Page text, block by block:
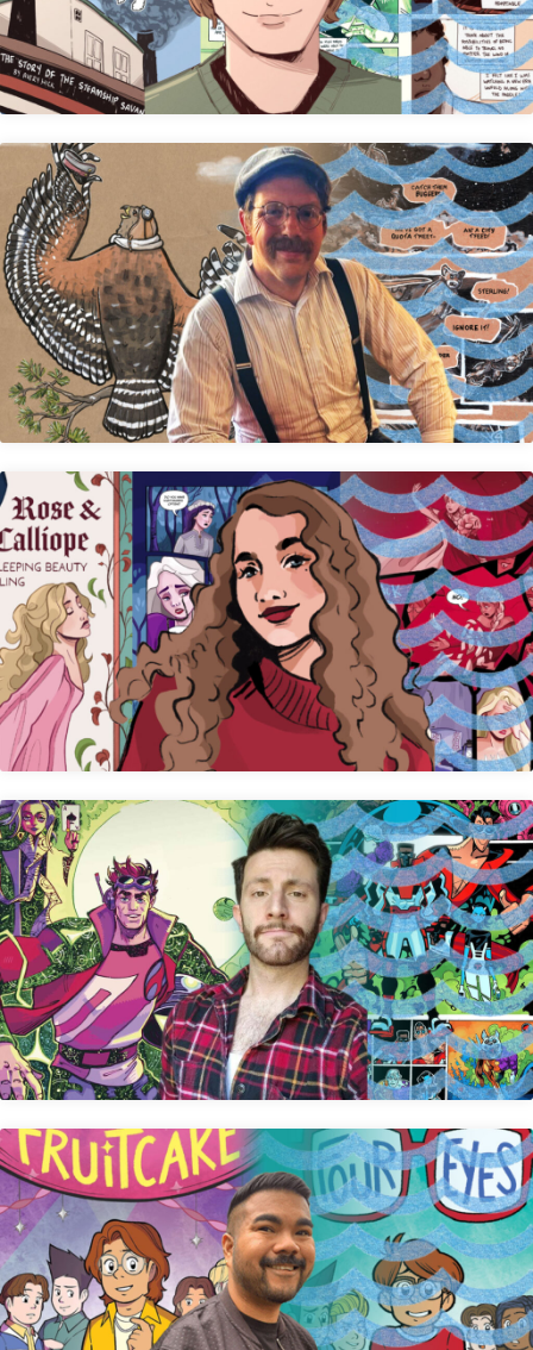
Calvin Mudge
Allison Rosemary Watt
Mike Becker
Dave Valeza